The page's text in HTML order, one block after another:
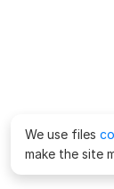
We use files
make the site